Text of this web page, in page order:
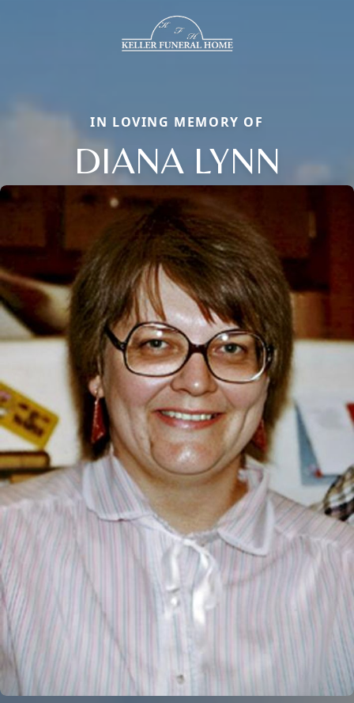
IN LOVING MEMORY OF
DIANA LYNN